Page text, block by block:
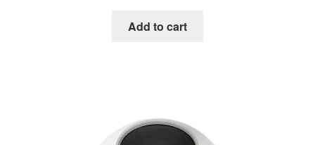
Add to cart